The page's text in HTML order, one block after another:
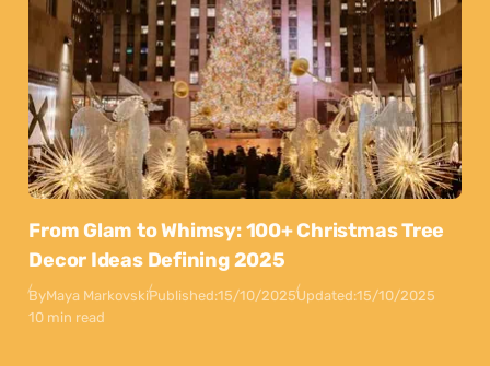
From Glam to Whimsy: 100+ Christmas Tree
Decor Ideas Defining 2025
ByMaya MarkovskiPublished:15/10/2025Updated:15/10/2025
10 min read